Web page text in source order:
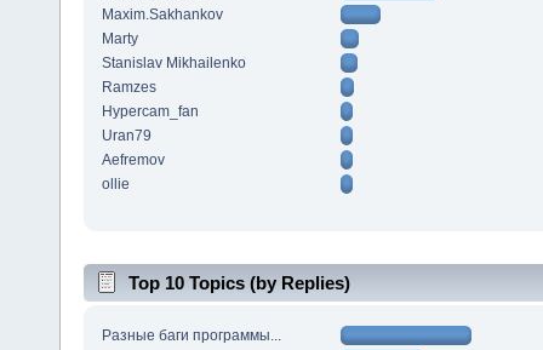
Maxim.Sakhankov
Marty
Stanislav Mikhailenko
Ramzes
Hypercam_fan
Uran79
Aefremov
ollie
Top 10 Topics (by Replies)
Разные баги программы...